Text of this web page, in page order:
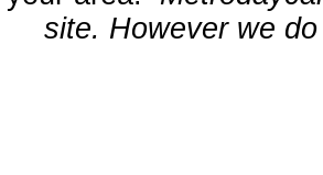
site. However we